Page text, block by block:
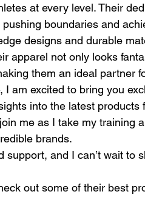
at every level. Their
boundaries and
designs and durable
apparel not only looks
them an ideal partner
into the latest products
me as I take my training
brands.
support, and I can’t wait to
out some of their best